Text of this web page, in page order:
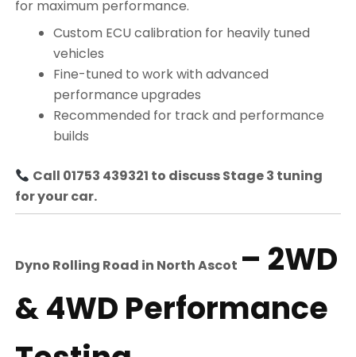
for maximum performance.
Custom ECU calibration for heavily tuned
vehicles
Fine-tuned to work with advanced
performance upgrades
Recommended for track and performance
builds
Call 01753 439321 to discuss Stage 3 tuning
for your car.
Dyno Rolling Road in North Ascot – 2WD
& 4WD Performance